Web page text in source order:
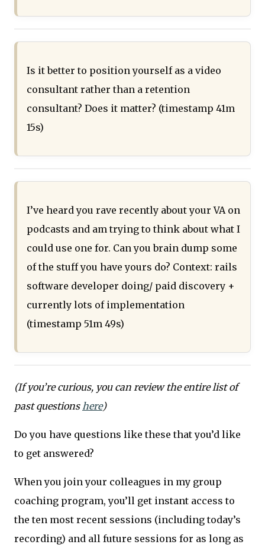
Is it better to position yourself as a video
consultant rather than a retention
consultant? Does it matter? (timestamp 41m
15s)
I’ve heard you rave recently about your VA on
podcasts and am trying to think about what I
could use one for. Can you brain dump some
of the stuff you have yours do? Context: rails
software developer doing/ paid discovery +
currently lots of implementation
(timestamp 51m 49s)
(If you’re curious, you can review the entire list of
past questionshere)
Do you have questions like these that you’d like
to get answered?
When you join your colleagues in my group
coaching program, you’ll get instant access to
the ten most recent sessions (including today’s
recording) and all future sessions for as long as